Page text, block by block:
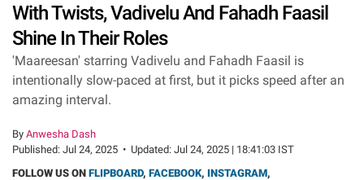
With Twists, Vadivelu And Fahadh Faasil
Shine In Their Roles
'Maareesan' starring Vadivelu and Fahadh Faasil is
intentionally slow-paced at first, but it picks speed after an
amazing interval.
By Anwesha Dash
Published: Jul 24, 2025 • Updated: Jul 24, 2025 | 18:41:03 IST
FOLLOW US ON FLIPBOARD, FACEBOOK, INSTAGRAM,